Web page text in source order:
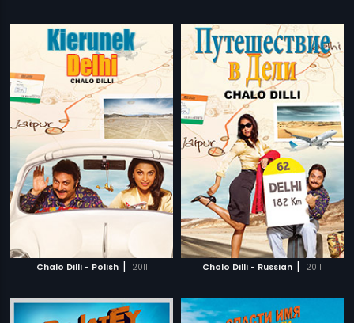
Chalo Dilli - Polish | 2011 Chalo Dilli - Russian | 2011